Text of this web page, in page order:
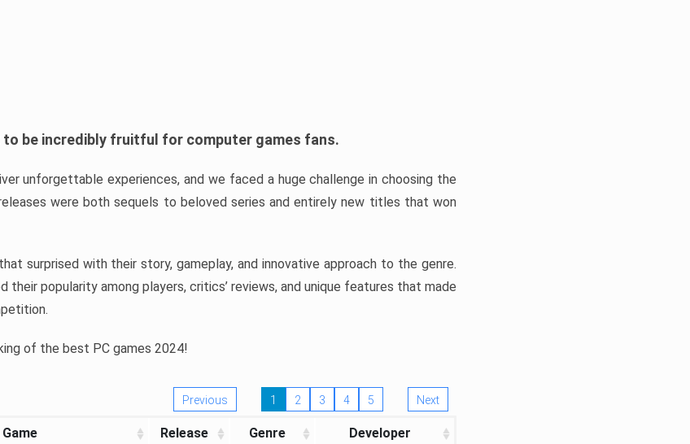
to be incredibly fruitful for computer games fans.
unforgettable experiences, and we faced a huge challenge in choosing the
were both sequels to beloved series and entirely new titles that won
surprised with their story, gameplay, and innovative approach to the genre.
their popularity among players, critics’ reviews, and unique features that made
of the best PC games 2024!
Previous 1 2 3 4 5 Next
Game Release Genre Developer